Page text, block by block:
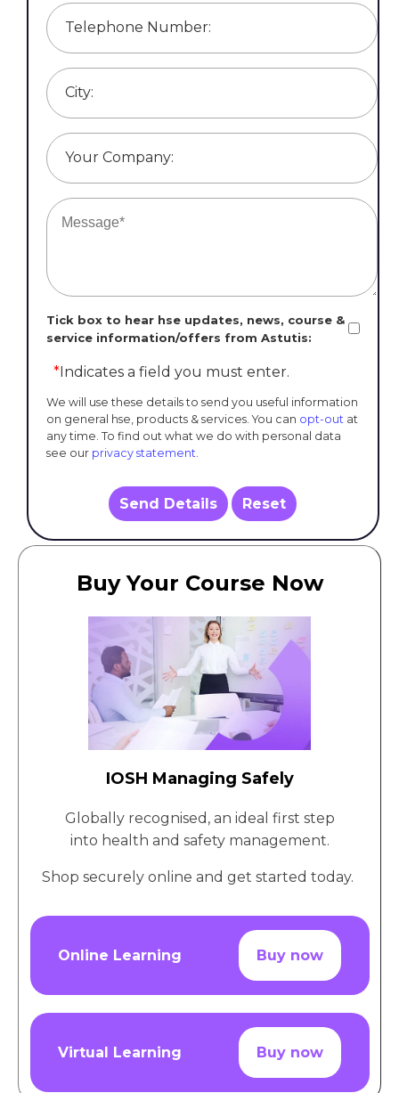
Telephone Number:
City:
Your Company:
Tick box to hear hse updates, news, course &
service information/offers from Astutis:
*Indicates a field you must enter.
We will use these details to send you useful information
on general hse, products & services. You can opt-out at
any time. To find out what we do with personal data
see our privacy statement.
Send Details Reset
Buy Your Course Now
IOSH Managing Safely
Globally recognised, an ideal first step
into health and safety management.
Shop securely online and get started today.
Online Learning Buy now
Virtual Learning Buy now